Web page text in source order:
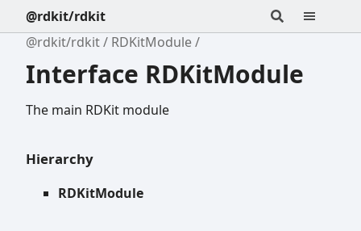
@rdkit/rdkit
@rdkit/rdkit
RDKitModule
Interface RDKitModule
The main RDKit module
Hierarchy
RDKitModule